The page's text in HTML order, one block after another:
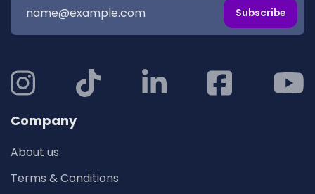
Subscribe
Company
About us
Terms & Conditions